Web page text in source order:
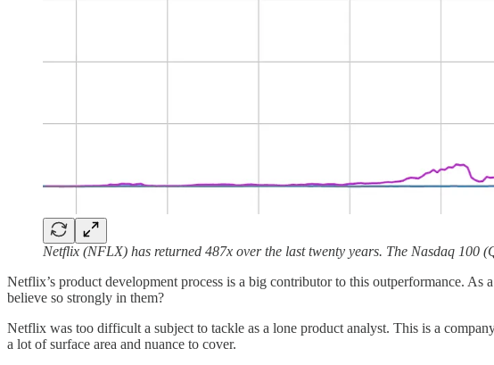
Netflix (NFLX) has returned 487x over the last twenty years. The Nasdaq 100
Netflix’s product development process is a big contributor to this outperformance.
believe so strongly in them?
Netflix was too difficult a subject to tackle as a lone product analyst. This is a
a lot of surface area and nuance to cover.